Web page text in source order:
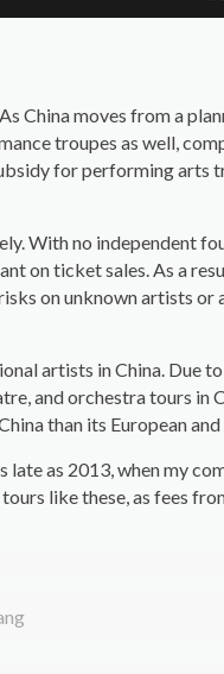
China moves from a
troupes as well,
for performing arts
With no independent
on ticket sales. As a
on unknown artists
artists in China. Due
and orchestra tours in
than its European
as 2013, when my
like these, as fees